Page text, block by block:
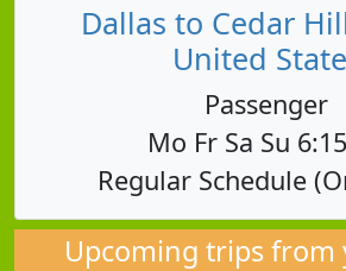
Dallas to Cedar
United
Passenger
Mo Fr Sa Su
Regular Schedule
Upcoming trips from